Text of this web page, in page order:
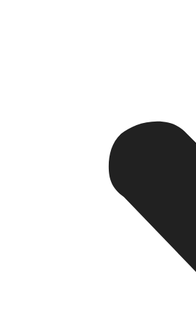
Orders are complex; large
redundant tasks like inventory
organization goes a long way and
with enterprise resource planning
Teams could thereby focus on
3. Scalability for